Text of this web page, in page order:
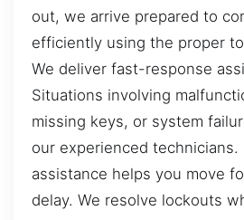
out, we arrive prepared to
efficiently using the proper
We deliver fast-response
Situations involving
missing keys, or system
our experienced technicians.
assistance helps you move
delay. We resolve lockouts